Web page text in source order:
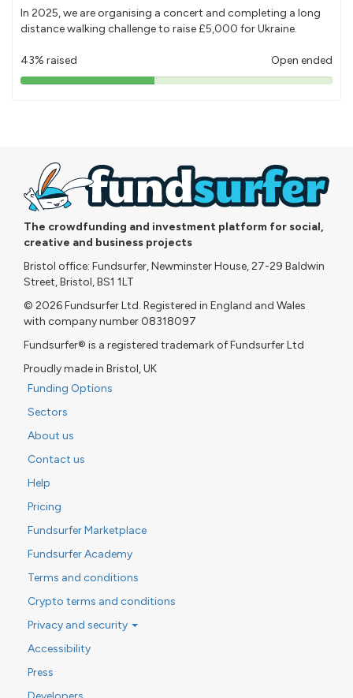
In 2025, we are organising a concert and completing a long
distance walking challenge to raise £5,000 for Ukraine.
43% raised Open ended
43%
The crowdfunding and investment platform for social,
creative and business projects
Bristol office: Fundsurfer, Newminster House, 27-29 Baldwin
Street, Bristol, BS1 1LT
© 2026 Fundsurfer Ltd. Registered in England and Wales
with company number 08318097
Fundsurfer® is a registered trademark of Fundsurfer Ltd
Proudly made in Bristol, UK
Funding Options
Sectors
About us
Contact us
Help
Pricing
Fundsurfer Marketplace
Fundsurfer Academy
Terms and conditions
Crypto terms and conditions
Privacy and security
Accessibility
Press